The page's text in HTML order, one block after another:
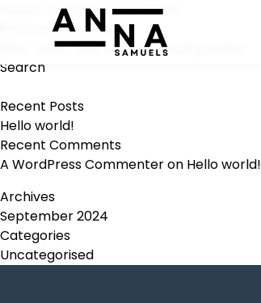
Sussex Symphony orchestra
navigation
Previous:Cello duets
Adult cello student playing a duet
Search
Recent Posts
Hello world!
Recent Comments
A WordPress Commenteron Hello world!
Archives
September 2024
Categories
Uncategorised